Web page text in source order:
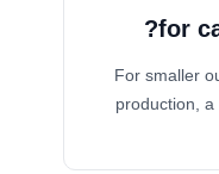
for
For smaller
production,